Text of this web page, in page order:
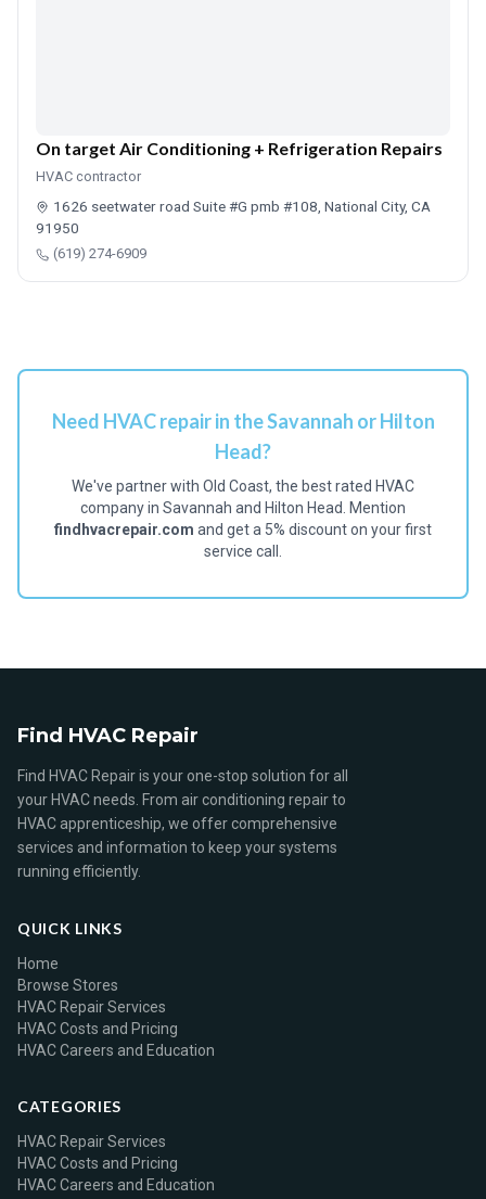
On target Air Conditioning + Refrigeration Repairs
HVAC contractor
1626 seetwater road Suite #G pmb #108, National City, CA
91950
(619) 274-6909
Need HVAC repair in the Savannah or Hilton
Head?
We've partner with Old Coast, the best rated HVAC
company in Savannah and Hilton Head. Mention
findhvacrepair.com and get a 5% discount on your first
service call.
Find HVAC Repair
Find HVAC Repair is your one-stop solution for all
your HVAC needs. From air conditioning repair to
HVAC apprenticeship, we offer comprehensive
services and information to keep your systems
running efficiently.
QUICK LINKS
Home
Browse Stores
HVAC Repair Services
HVAC Costs and Pricing
HVAC Careers and Education
CATEGORIES
HVAC Repair Services
HVAC Costs and Pricing
HVAC Careers and Education